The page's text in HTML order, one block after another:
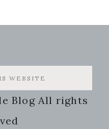
Blog All rights